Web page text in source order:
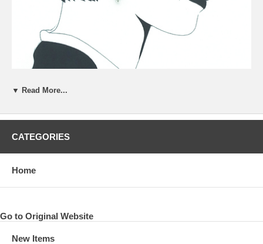
▼ Read More...
CATEGORIES
Home
Go to Original Website
New Items